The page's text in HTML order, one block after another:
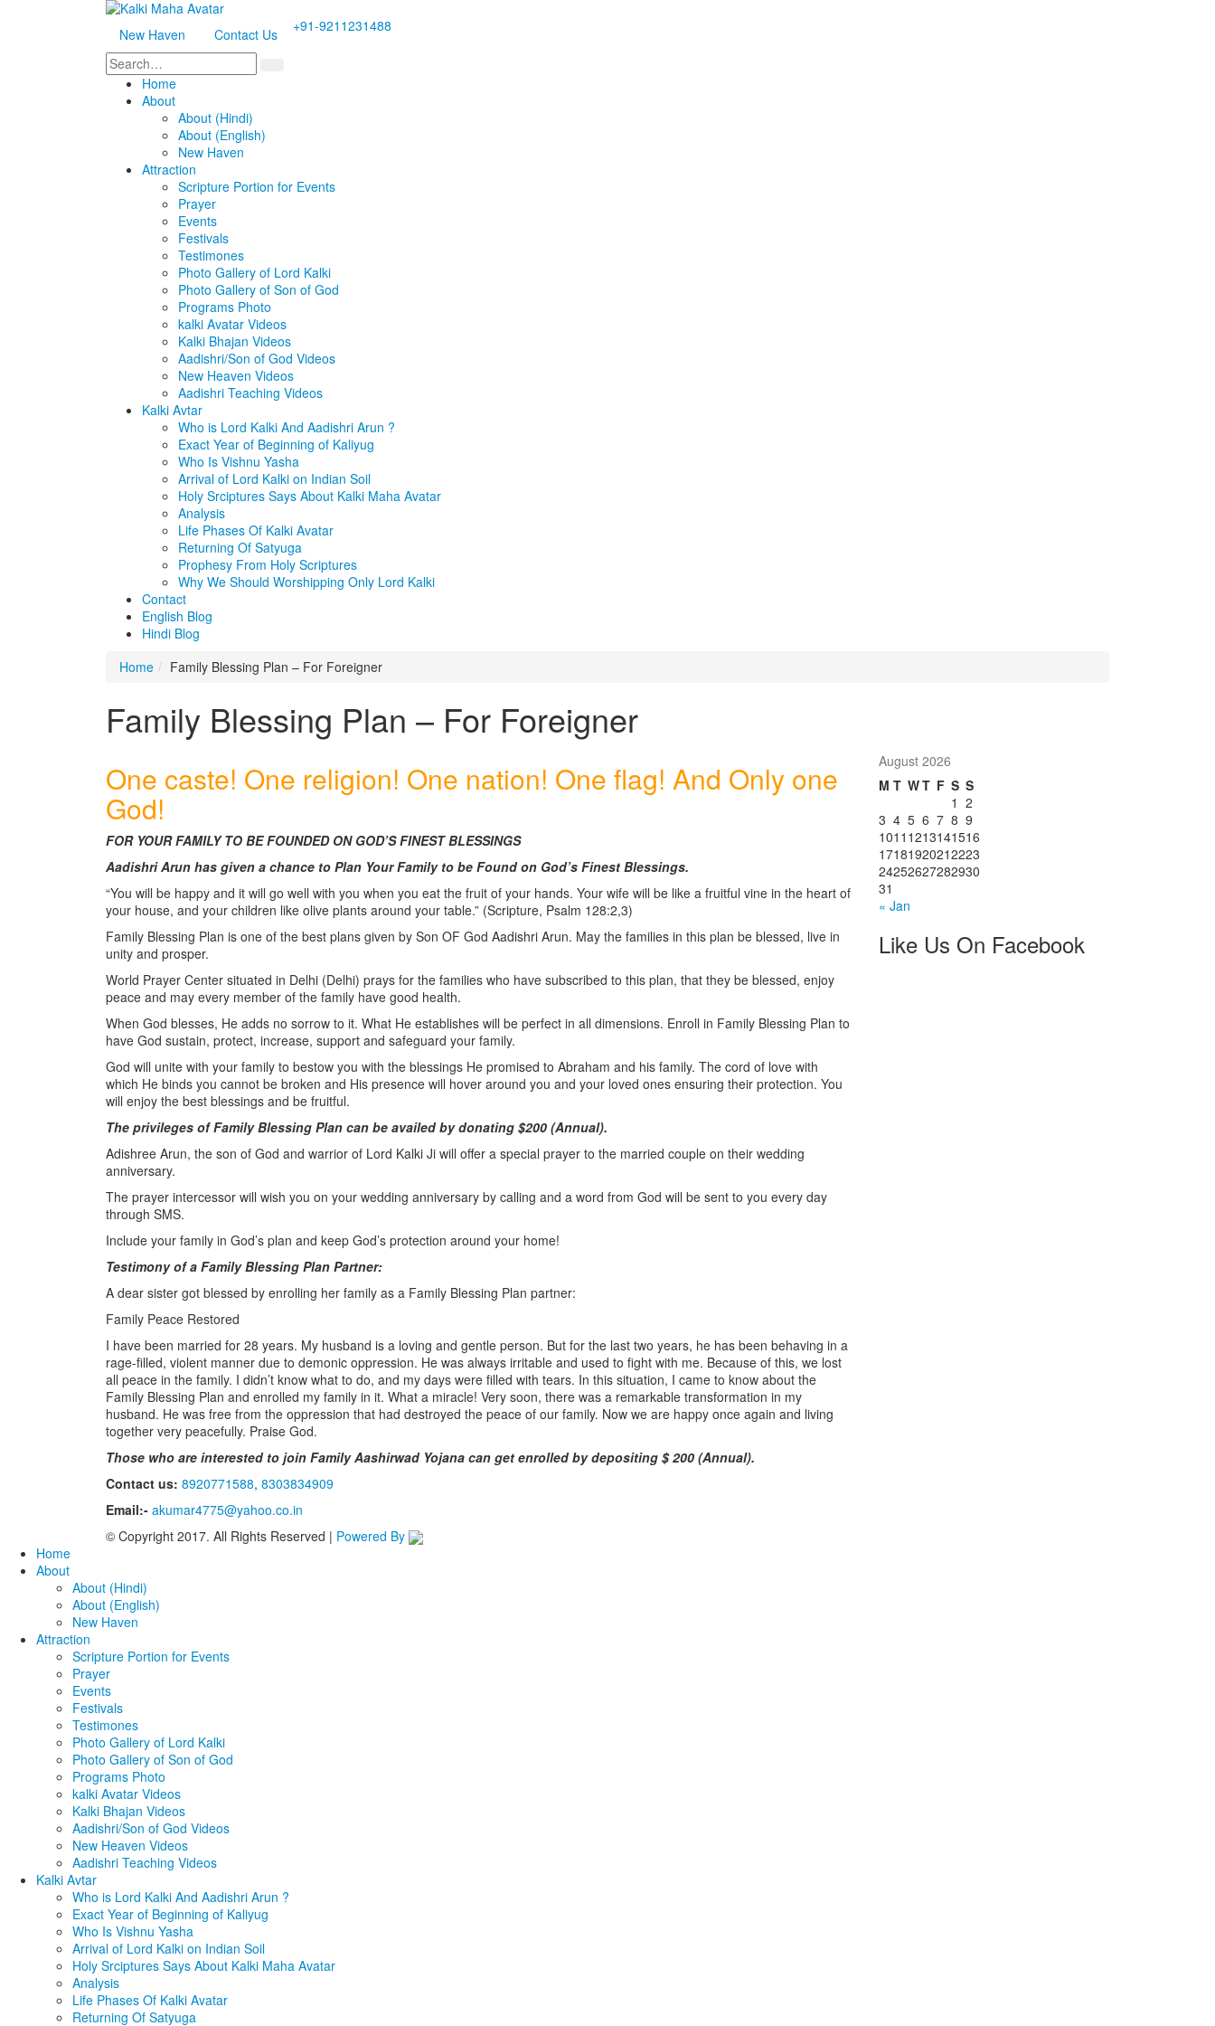
New Haven Contact Us +91-9211231488
Home
About
About (Hindi)
About (English)
New Haven
Attraction
Scripture Portion for Events
Prayer
Events
Festivals
Testimones
Photo Gallery of Lord Kalki
Photo Gallery of Son of God
Programs Photo
kalki Avatar Videos
Kalki Bhajan Videos
Aadishri/Son of God Videos
New Heaven Videos
Aadishri Teaching Videos
Kalki Avtar
Who is Lord Kalki And Aadishri Arun ?
Exact Year of Beginning of Kaliyug
Who Is Vishnu Yasha
Arrival of Lord Kalki on Indian Soil
Holy Srciptures Says About Kalki Maha Avatar
Analysis
Life Phases Of Kalki Avatar
Returning Of Satyuga
Prophesy From Holy Scriptures
Why We Should Worshipping Only Lord Kalki
Contact
English Blog
Hindi Blog
Home
Family Blessing Plan – For Foreigner
Family Blessing Plan – For Foreigner
One caste! One religion! One nation! One flag! And Only one
God!
FOR YOUR FAMILY TO BE FOUNDED ON GOD’S FINEST BLESSINGS
Aadishri Arun has given a chance to Plan Your Family to be Found on God’s Finest Blessings.
“You will be happy and it will go well with you when you eat the fruit of your hands. Your wife will be like a fruitful vine in the heart of
your house, and your children like olive plants around your table.” (Scripture, Psalm 128:2,3)
Family Blessing Plan is one of the best plans given by Son OF God Aadishri Arun. May the families in this plan be blessed, live in
unity and prosper.
World Prayer Center situated in Delhi (Delhi) prays for the families who have subscribed to this plan, that they be blessed, enjoy
peace and may every member of the family have good health.
When God blesses, He adds no sorrow to it. What He establishes will be perfect in all dimensions. Enroll in Family Blessing Plan to
have God sustain, protect, increase, support and safeguard your family.
God will unite with your family to bestow you with the blessings He promised to Abraham and his family. The cord of love with
which He binds you cannot be broken and His presence will hover around you and your loved ones ensuring their protection. You
will enjoy the best blessings and be fruitful.
The privileges of Family Blessing Plan can be availed by donating $200 (Annual).
Adishree Arun, the son of God and warrior of Lord Kalki Ji will offer a special prayer to the married couple on their wedding
anniversary.
The prayer intercessor will wish you on your wedding anniversary by calling and a word from God will be sent to you every day
through SMS.
Include your family in God’s plan and keep God’s protection around your home!
Testimony of a Family Blessing Plan Partner:
A dear sister got blessed by enrolling her family as a Family Blessing Plan partner:
Family Peace Restored
I have been married for 28 years. My husband is a loving and gentle person. But for the last two years, he has been behaving in a
rage-filled, violent manner due to demonic oppression. He was always irritable and used to fight with me. Because of this, we lost
all peace in the family. I didn’t know what to do, and my days were filled with tears. In this situation, I came to know about the
Family Blessing Plan and enrolled my family in it. What a miracle! Very soon, there was a remarkable transformation in my
husband. He was free from the oppression that had destroyed the peace of our family. Now we are happy once again and living
together very peacefully. Praise God.
Those who are interested to join Family Aashirwad Yojana can get enrolled by depositing $ 200 (Annual).
Contact us: 8920771588, 8303834909
Email:- akumar4775@yahoo.co.in
August 2026
M T WT F S S
« Jan
1 2
3 4 5 6 7 8 9
1011 1213141516
17181920212223
24252627282930
31
Like Us On Facebook
© Copyright 2017. All Rights Reserved | Powered By
Home
About
About (Hindi)
About (English)
New Haven
Attraction
Scripture Portion for Events
Prayer
Events
Festivals
Testimones
Photo Gallery of Lord Kalki
Photo Gallery of Son of God
Programs Photo
kalki Avatar Videos
Kalki Bhajan Videos
Aadishri/Son of God Videos
New Heaven Videos
Aadishri Teaching Videos
Kalki Avtar
Who is Lord Kalki And Aadishri Arun ?
Exact Year of Beginning of Kaliyug
Who Is Vishnu Yasha
Arrival of Lord Kalki on Indian Soil
Holy Srciptures Says About Kalki Maha Avatar
Analysis
Life Phases Of Kalki Avatar
Returning Of Satyuga